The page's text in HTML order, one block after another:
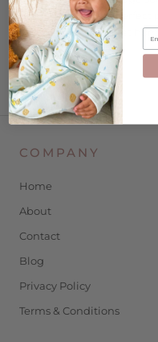
prepare and store perfect
securely contained at
COMPANY
Home
About
Contact
Blog
Privacy Policy
Terms & Conditions